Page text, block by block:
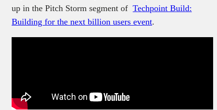
up in the Pitch Storm segment of Techpoint Build:
Building for the next billion users event.